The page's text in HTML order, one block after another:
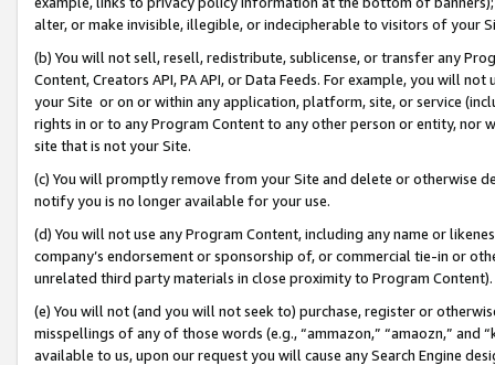
alter, or make invisible, illegible, or indecipherable to visitors of your
(b) You will not sell, resell, redistribute, sublicense, or transfer any
Content, Creators API, PA API, or Data Feeds. For example, you will
your Site or on or within any application, platform, site, or service
rights in or to any Program Content to any other person or entity, nor
site that is not your Site.
(c) You will promptly remove from your Site and delete or otherwise
notify you is no longer available for your use.
(d) You will not use any Program Content, including any name or
company’s endorsement or sponsorship of, or commercial tie-in or
unrelated third party materials in close proximity to Program Content).
(e) You will not (and you will not seek to) purchase, register or
misspellings of any of those words (e.g., “ammazon,” “amaozn,” and
available to us, upon our request you will cause any Search Engine